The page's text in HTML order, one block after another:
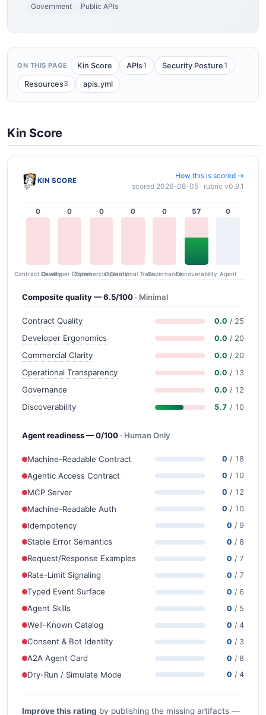
Government Public APIs
ON THIS PAGE Kin Score APIs1 Security Posture 1
Resources3 apis.yml
Kin Score
KIN SCORE
How this is scored →
scored 2026-08-05 · rubric v0.9.1
0
Contract Quality
0
Developer Ergonomics
0
Commercial Clarity
0
Operational Transparency
0
Governance
57
Discoverability
0
Agent
Composite quality — 6.5/100 · Minimal
Contract Quality 0.0 / 25
Developer Ergonomics 0.0 / 20
Commercial Clarity 0.0 / 20
Operational Transparency 0.0 / 13
Governance 0.0 / 12
Discoverability 5.7 / 10
Agent readiness — 0/100 · Human Only
Machine-Readable Contract 0 / 18
Agentic Access Contract 0 / 10
MCP Server 0 / 12
Machine-Readable Auth 0 / 10
Idempotency 0 / 9
Stable Error Semantics 0 / 8
Request/Response Examples 0 / 7
Rate-Limit Signaling 0 / 7
Typed Event Surface 0 / 6
Agent Skills 0 / 5
Well-Known Catalog 0 / 4
Consent & Bot Identity 0 / 3
A2A Agent Card 0 / 8
Dry-Run / Simulate Mode 0 / 4
Improve this rating by publishing the missing artifacts —